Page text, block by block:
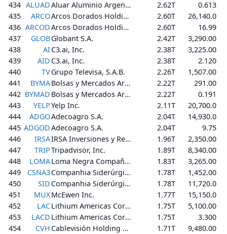
434 ALUAD Aluar Aluminio Argentino S.A.I.C. 2.62T
0.613
435
ARCO Arcos Dorados Holdings Inc. 2.60T
26,140.0
436 ARCOD Arcos Dorados Holdings Inc. 2.60T
16.99
437
GLOBGlobant S.A. 2.42T
3,290.00
438
AIC3.ai, Inc. 2.38T
3,225.00
439
AID C3.ai, Inc. 2.38T
2.120
440
TVGrupo Televisa, S.A.B. 2.26T
1,507.00
441
BYMA Bolsas y Mercados Argentinos S.A. 2.22T
291.00
442 BYMAD Bolsas y Mercados Argentinos S.A. 2.22T
0.191
443
YELPYelp Inc. 2.11T
20,700.0
444
ADGOAdecoagro S.A. 2.04T
14,930.0
445 ADGODAdecoagro S.A. 2.04T
9.75
446
IRSA IRSA Inversiones y Representaciones Sociedad Anónima 1.96T
2,350.00
447
TRIPTripadvisor, Inc. 1.89T
8,340.00
448
LOMA Loma Negra Compañía Industrial Argentina Sociedad Anónima 1.83T
3,265.00
449
CSNA3 Companhia Siderúrgica Nacional 1.78T
1,452.00
450
SID Companhia Siderúrgica Nacional 1.78T
11,720.0
451
MUXMcEwen Inc. 1.77T
15,150.0
452
LAC Lithium Americas Corp. 1.75T
5,100.00
453
LACD Lithium Americas Corp. 1.75T
3.300
454
CVH Cablevisión Holding S.A. 1.71T
9,480.00